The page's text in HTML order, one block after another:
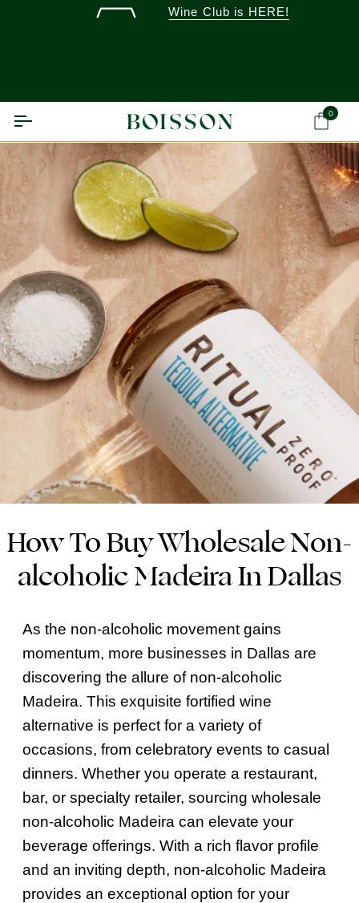
Wine Club is HERE!
0
How To Buy Wholesale Non-
alcoholic Madeira In Dallas
As the non-alcoholic movement gains
momentum, more businesses in Dallas are
discovering the allure of non-alcoholic
Madeira. This exquisite fortified wine
alternative is perfect for a variety of
occasions, from celebratory events to casual
dinners. Whether you operate a restaurant,
bar, or specialty retailer, sourcing wholesale
non-alcoholic Madeira can elevate your
beverage offerings. With a rich flavor profile
and an inviting depth, non-alcoholic Madeira
provides an exceptional option for your